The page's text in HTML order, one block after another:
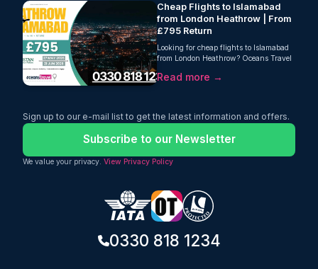
Cheap Flights to Islamabad
from London Heathrow | From
£795 Return
Looking for cheap flights to Islamabad
from London Heathrow? Oceans Travel
offers return fares starting from just
£795 with Pakistan International
for travel between 27 May 2026 and
summer visits, family travel, and
seats early for one of the best Islamabad
Read more →
Sign up to our e-mail list to get the latest information and offers.
Subscribe to our Newsletter
We value your privacy. View Privacy Policy
0330 818 1234